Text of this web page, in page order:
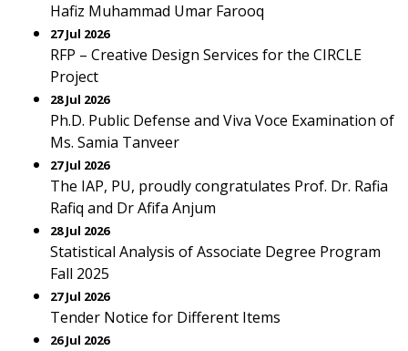
Hafiz Muhammad Umar Farooq
27 Jul 2026
RFP – Creative Design Services for the CIRCLE
Project
28 Jul 2026
Ph.D. Public Defense and Viva Voce Examination of
Ms. Samia Tanveer
27 Jul 2026
The IAP, PU, proudly congratulates Prof. Dr. Rafia
Rafiq and Dr Afifa Anjum
28 Jul 2026
Statistical Analysis of Associate Degree Program
Fall 2025
27 Jul 2026
Tender Notice for Different Items
26 Jul 2026